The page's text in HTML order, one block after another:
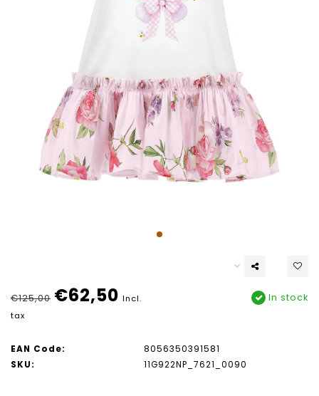
€125,00 €62,50 Incl.
tax
In stock
EAN Code:
8056350391581
SKU:
11G922NP_7621_0090